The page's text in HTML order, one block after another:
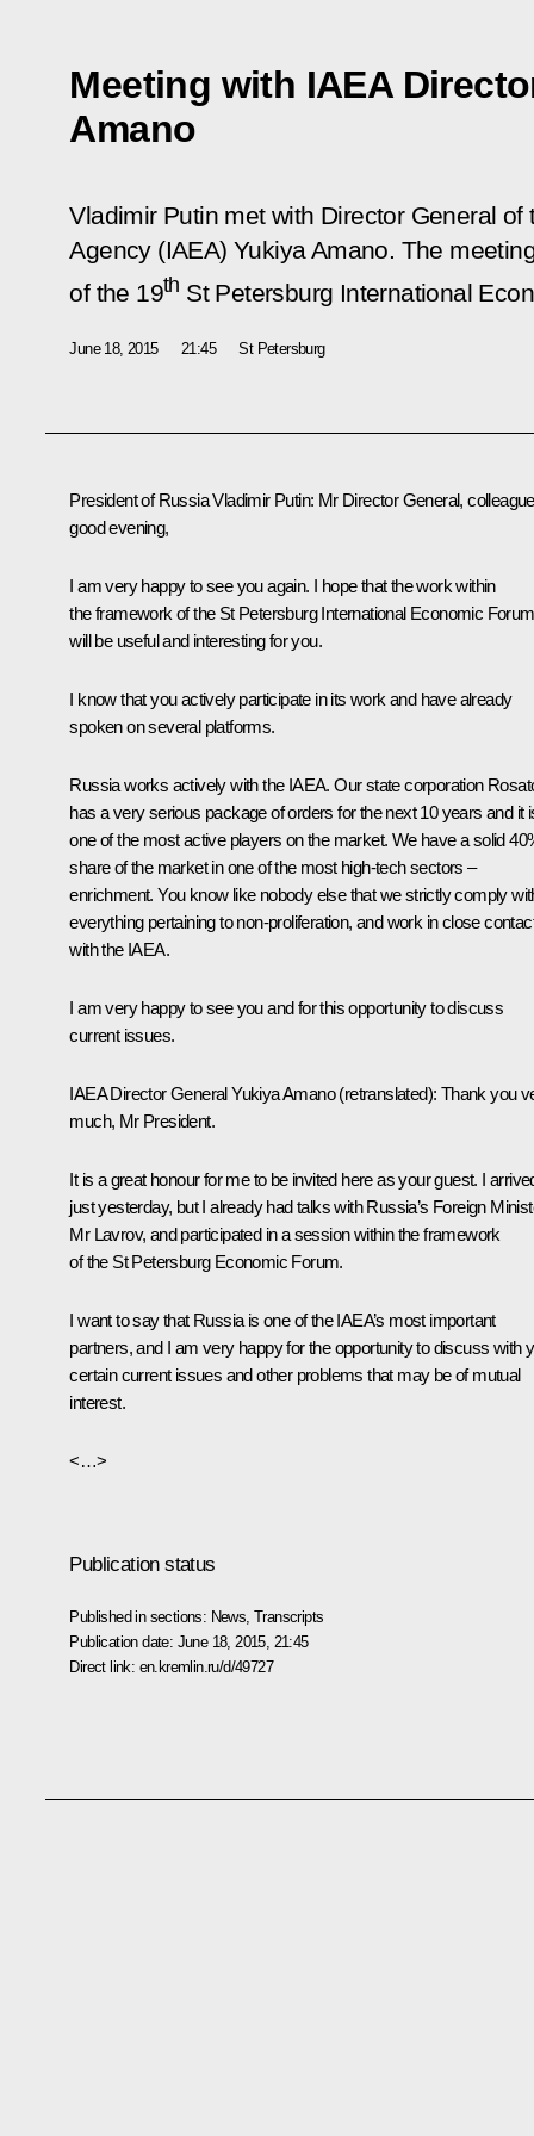
Meeting with IAEA
Amano
Vladimir Putin met with Director General
Agency (IAEA) Yukiya Amano. The
of the 19th St Petersburg International
June 18, 2015 21:45 St Petersburg
President of Russia Vladimir Putin: Mr Director General,
good evening,
I am very happy to see you again. I hope that the work within
the framework of the St Petersburg International Economic Forum
will be useful and interesting for you.
I know that you actively participate in its work and have already
spoken on several platforms.
Russia works actively with the IAEA. Our state corporation
has a very serious package of orders for the next 10 years and it
one of the most active players on the market. We have a solid
share of the market in one of the most high-tech sectors –
enrichment. You know like nobody else that we strictly comply
everything pertaining to non-proliferation, and work in close
with the IAEA.
I am very happy to see you and for this opportunity to discuss
current issues.
IAEA Director General Yukiya Amano(retranslated): Thank you
much, Mr President.
It is a great honour for me to be invited here as your guest. I
just yesterday, but I already had talks with Russia’s Foreign
Mr Lavrov, and participated in a session within the framework
of the St Petersburg Economic Forum.
I want to say that Russia is one of the IAEA’s most important
partners, and I am very happy for the opportunity to discuss with
certain current issues and other problems that may be of mutual
interest.
<…>
Publication status
Published in sections: News ,Transcripts
Publication date: June 18, 2015, 21:45
Direct link: en.kremlin.ru/d/49727